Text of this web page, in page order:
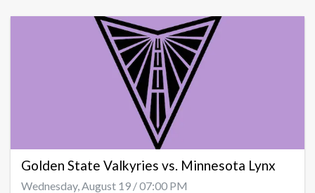
Golden State Valkyries vs. Minnesota Lynx
Wednesday, August 19 / 07:00 PM